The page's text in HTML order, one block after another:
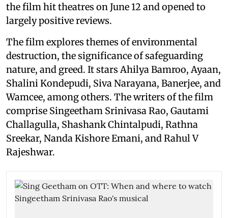
the film hit theatres on June 12 and opened to
largely positive reviews.
The film explores themes of environmental
destruction, the significance of safeguarding
nature, and greed. It stars Ahilya Bamroo, Ayaan,
Shalini Kondepudi, Siva Narayana, Banerjee, and
Wamcee, among others. The writers of the film
comprise Singeetham Srinivasa Rao, Gautami
Challagulla, Shashank Chintalpudi, Rathna
Sreekar, Nanda Kishore Emani, and Rahul V
Rajeshwar.